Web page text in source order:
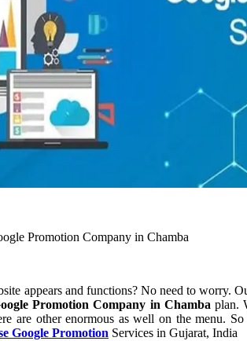
Promotion Company in Chamba
appears and functions? No need to worry.
Promotion Company in Chamba plan.
are other enormous as well on the menu.
Google Promotion Services in Gujarat, India